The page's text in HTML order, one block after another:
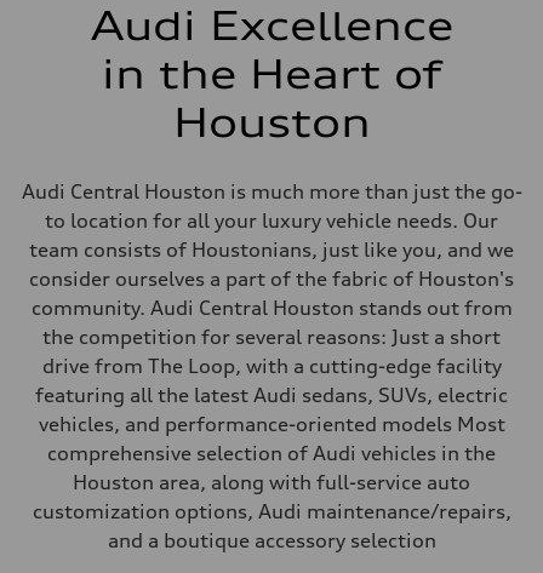
Audi Excellence
in the Heart of
Houston
Audi Central Houston is much more than just the go-
to location for all your luxury vehicle needs. Our
team consists of Houstonians, just like you, and we
consider ourselves a part of the fabric of Houston's
community. Audi Central Houston stands out from
the competition for several reasons: Just a short
drive from The Loop, with a cutting-edge facility
featuring all the latest Audi sedans, SUVs, electric
vehicles, and performance-oriented models Most
comprehensive selection of Audi vehicles in the
Houston area, along with full-service auto
customization options, Audi maintenance/repairs,
and a boutique accessory selection